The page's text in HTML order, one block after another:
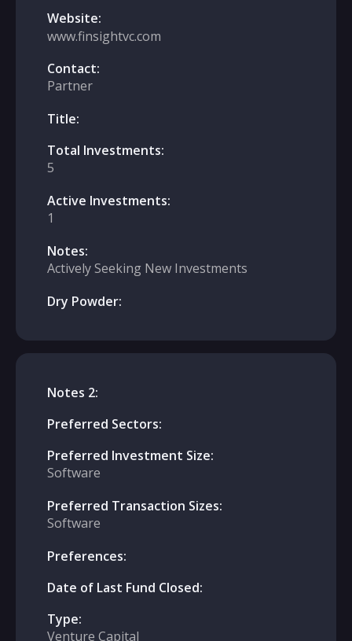
Website:
www.finsightvc.com
Contact:
Partner
Title:
Total Investments:
5
Active Investments:
1
Notes:
Actively Seeking New Investments
Dry Powder:
Notes 2:
Preferred Sectors:
Preferred Investment Size:
Software
Preferred Transaction Sizes:
Software
Preferences:
Date of Last Fund Closed:
Type:
Venture Capital